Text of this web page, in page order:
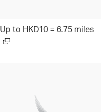
Up to HKD10 = 6.75 miles